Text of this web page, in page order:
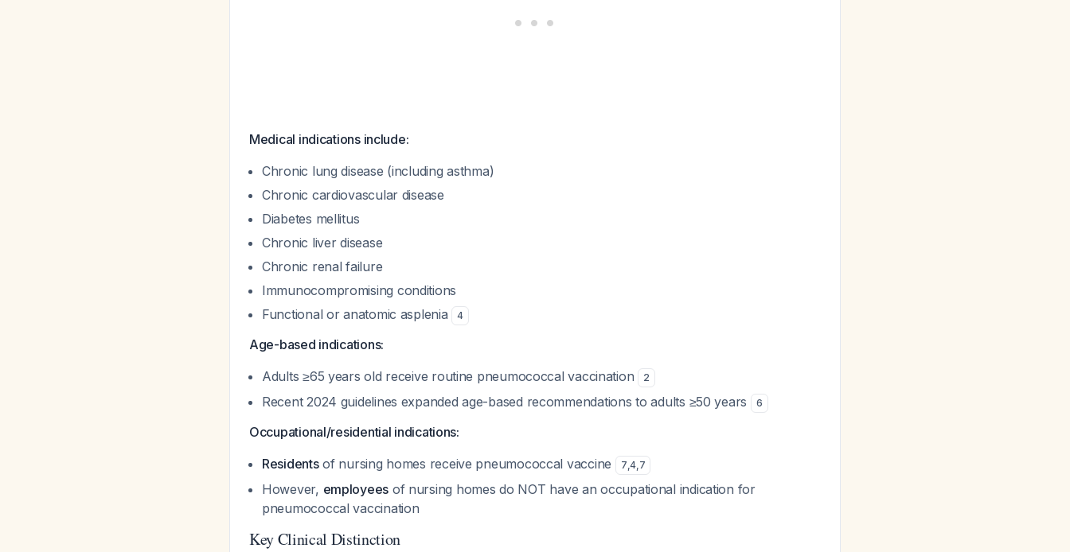
Medical indications include:
Chronic lung disease (including asthma)
Chronic cardiovascular disease
Diabetes mellitus
Chronic liver disease
Chronic renal failure
Immunocompromising conditions
Functional or anatomic asplenia
4
Age-based indications:
Adults ≥65 years old receive routine pneumococcal vaccination
2
Recent 2024 guidelines expanded age-based recommendations to adults ≥50 years 6
Occupational/residential indications:
Residentsof nursing homes receive pneumococcal vaccine 7,4,7
However, employees of nursing homes do NOT have an occupational indication for
pneumococcal vaccination
Key Clinical Distinction